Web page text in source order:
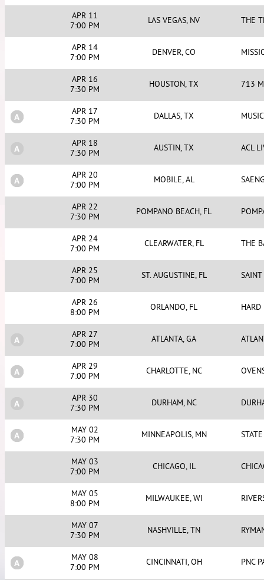
APR 11
7:00 PM
LAS VEGAS, NV THE
APR 14
7:00 PM
DENVER, CO
APR 16
7:30 PM
HOUSTON, TX 713
APR 17
7:30 PM
DALLAS, TX
APR 18
7:30 PM
AUSTIN, TX ACL
APR 20
7:00 PM
MOBILE, AL
APR 22
7:30 PM
POMPANO BEACH, FL
APR 24
7:00 PM
CLEARWATER, FL THE
APR 25
7:00 PM
ST. AUGUSTINE, FL
APR 26
8:00 PM
ORLANDO, FL
APR 27
7:00 PM
ATLANTA, GA
APR 29
7:00 PM
CHARLOTTE, NC
APR 30
7:30 PM
DURHAM, NC
MAY 02
7:30 PM
MINNEAPOLIS, MN
MAY 03
7:00 PM
CHICAGO, IL
MAY 05
8:00 PM
MILWAUKEE, WI
MAY 07
7:30 PM
NASHVILLE, TN
MAY 08
7:00 PM
CINCINNATI, OH PNC